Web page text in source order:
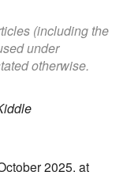
(including the
under
otherwise.
2025, at